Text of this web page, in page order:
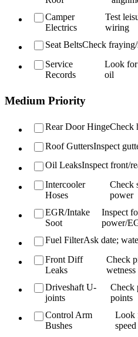
Camper
Electrics
Test
wiring
Seat BeltsCheck
Service
Records
Look
oil
Medium Priority
Rear Door HingeCheck
Roof GuttersInspect
Oil LeaksInspect front/
Intercooler
Hoses
Check
power
EGR/Intake
Soot
Inspect
power/
Fuel FilterAsk date;
Front Diff
Leaks
Check
wetness
Driveshaft U-
joints
Check
points
Control Arm
Bushes
Look
speed